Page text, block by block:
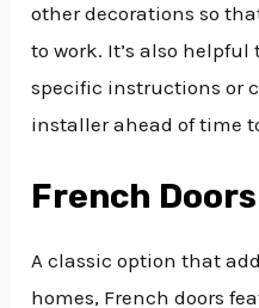
other decorations so
to work. It’s also
specific instructions or
installer ahead of time
French Doors
A classic option that
homes, French doors